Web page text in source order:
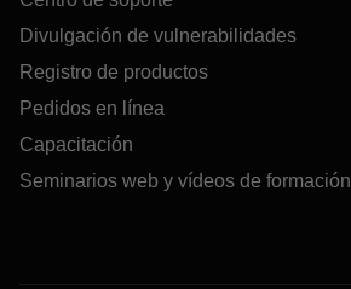
Divulgación de vulnerabilidades
Registro de productos
Pedidos en línea
Capacitación
Seminarios web y vídeos de formación